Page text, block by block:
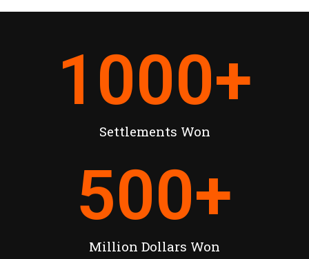
Settlements Won
1000+
Million Dollars Won
500+